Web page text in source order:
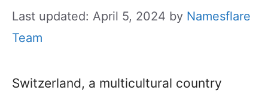
Last updated: April 5, 2024 by Namesflare
Team
Switzerland, a multicultural country